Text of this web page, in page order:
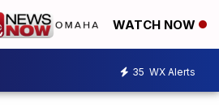
WATCH NOW
35 WX Alerts